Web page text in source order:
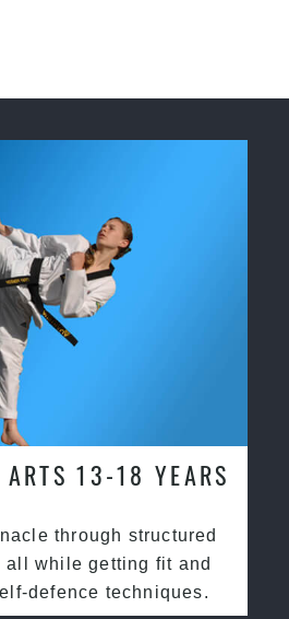
ARTS 13-18 YEARS
through structured
all while getting fit and
defence techniques.